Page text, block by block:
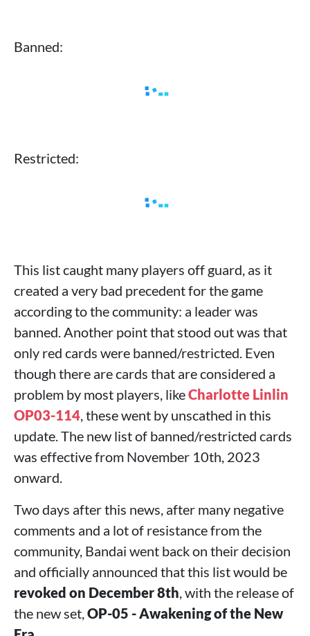
Banned:
Restricted:
This list caught many players off guard, as it
created a very bad precedent for the game
according to the community: a leader was
banned. Another point that stood out was that
only red cards were banned/restricted. Even
though there are cards that are considered a
problem by most players, likeCharlotte Linlin
OP03-114, these went by unscathed in this
update. The new list of banned/restricted cards
was effective from November 10th, 2023
onward.
Two days after this news, after many negative
comments and a lot of resistance from the
community, Bandai went back on their decision
and officially announced that this list would be
revoked on December 8th, with the release of
the new set,OP-05 - Awakening of the New